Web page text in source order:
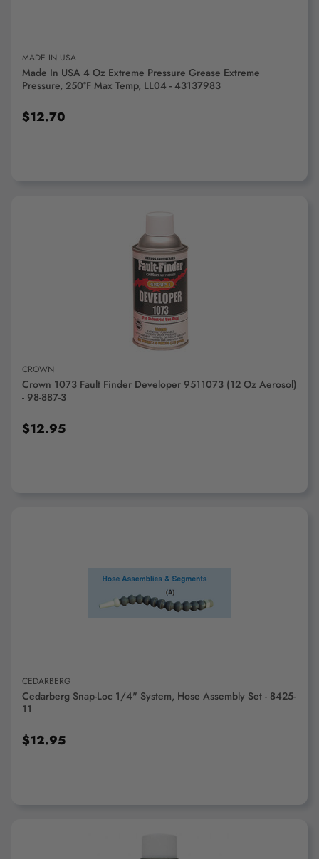
MADE IN USA
Made In USA 4 Oz Extreme Pressure Grease Extreme
Pressure, 250°F Max Temp, LL04 - 43137983
$12.70
ADD TO CART
CROWN
Crown 1073 Fault Finder Developer 9511073 (12 Oz Aerosol)
- 98-887-3
$12.95
ADD TO CART
CEDARBERG
Cedarberg Snap-Loc 1/4" System, Hose Assembly Set - 8425-
11
$12.95